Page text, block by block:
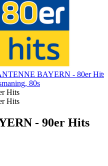
BAYERN - 80er Hits
80s
Hits
Hits
- 90er Hits